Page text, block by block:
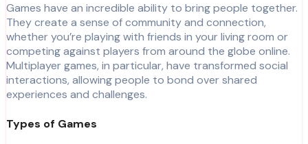
Games have an incredible ability to bring people together.
They create a sense of community and connection,
whether you’re playing with friends in your living room or
competing against players from around the globe online.
Multiplayer games, in particular, have transformed social
interactions, allowing people to bond over shared
experiences and challenges.
Types of Games